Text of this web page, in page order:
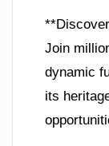
Join
dynamic
its